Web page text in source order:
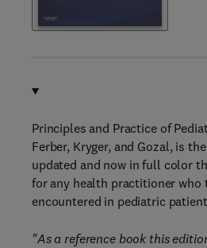
Principles and Practice of
Ferber, Kryger, and Gozal, is
updated and now in full color
for any health practitioner
encountered in pediatric
"As a reference book this